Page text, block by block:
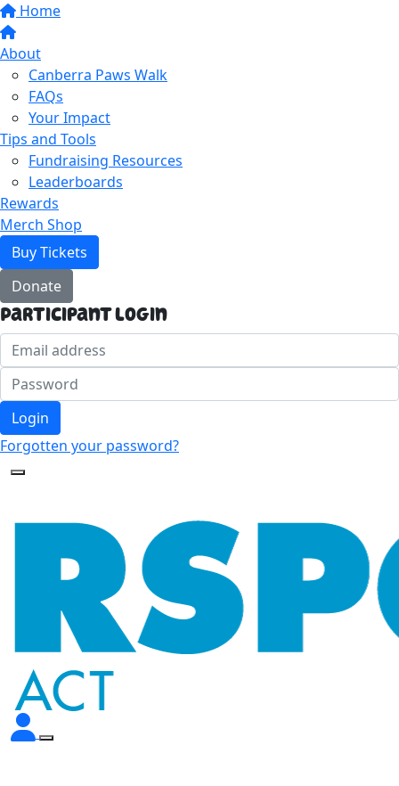
Home
About
Canberra Paws Walk
FAQs
Your Impact
Tips and Tools
Fundraising Resources
Leaderboards
Rewards
Merch Shop
Buy Tickets
Donate
Participant Login
Login
Forgotten your password?